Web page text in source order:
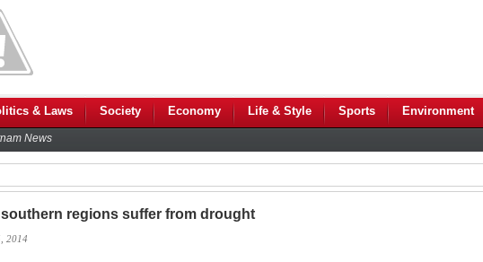
& Laws Society Economy Life & Style Sports Environment
News
regions suffer from drought
2014